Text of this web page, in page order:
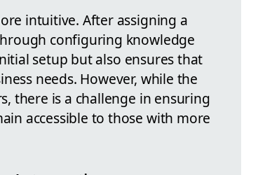
intuitive. After assigning a
configuring knowledge
setup but also ensures that
needs. However, while the
there is a challenge in ensuring
accessible to those with more